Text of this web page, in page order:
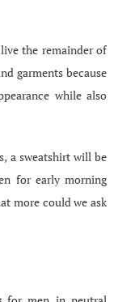
the remainder of
garments because
while also
a sweatshirt will be
for early morning
more could we ask